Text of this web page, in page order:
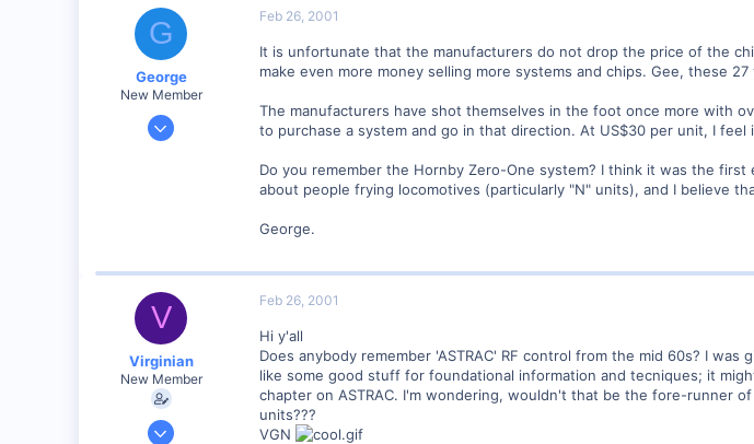
G
George
New Member
Jan 1, 2001
Feb 26, 2001
It is unfortunate that the manufacturers do not drop the price of the
make even more money selling more systems and chips. Gee, these
The manufacturers have shot themselves in the foot once more with
to purchase a system and go in that direction. At US$30 per unit, I
Do you remember the Hornby Zero-One system? I think it was the
about people frying locomotives (particularly "N" units), and I believe
George.
V
Virginian
New Member
Jan 27, 2001
Feb 26, 2001
Hi y'all
Does anybody remember 'ASTRAC' RF control from the mid 60s? I
like some good stuff for foundational information and tecniques; it
chapter on ASTRAC. I'm wondering, wouldn't that be the fore-runner
units???
VGN